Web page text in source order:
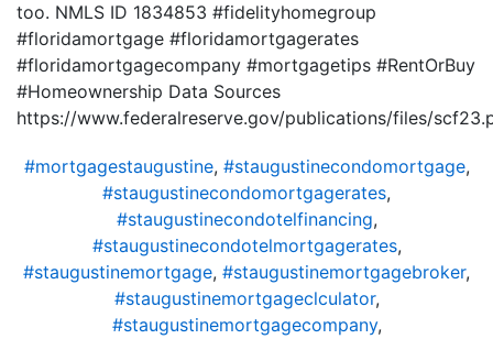
too. NMLS ID 1834853 #fidelityhomegroup
#floridamortgage #floridamortgagerates
#floridamortgagecompany #mortgagetips #RentOrBuy
#Homeownership Data Sources
https://www.federalreserve.gov/publications/files/
#mortgagestaugustine, #staugustinecondomortgage,
#staugustinecondomortgagerates,
#staugustinecondotelfinancing,
#staugustinecondotelmortgagerates,
#staugustinemortgage, #staugustinemortgagebroker,
#staugustinemortgageclculator,
#staugustinemortgagecompany,